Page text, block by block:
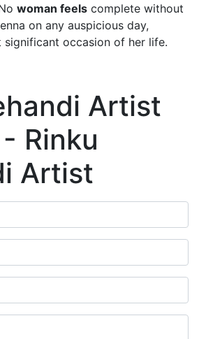
woman feels complete without
on any auspicious day,
significant occasion of her life.
Artist
Rinku
Artist